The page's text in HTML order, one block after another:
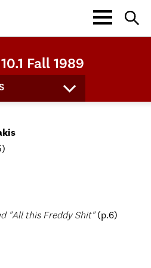
Fall 1989
"All this Freddy Shit" (p.6)